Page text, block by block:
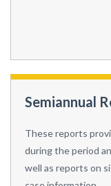
Semiannual
These reports
during the period
well as reports on